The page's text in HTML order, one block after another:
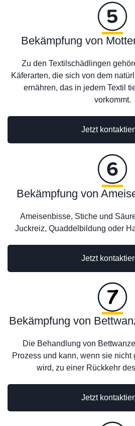
Bekämpfung von
Zu den Textilschädlingen
Käferarten, die sich von dem
ernähren, das in jedem Textil
vorkommt.
Jetzt
Jetzt
Bekämpfung von
Ameisenbisse, Stiche und
Juckreiz, Quaddelbildung oder
Bekämpfung von
Die Behandlung von
Prozess und kann, wenn sie nicht
wird, zu einer Rückkehr
Jetzt